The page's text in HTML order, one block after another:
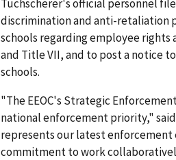
Tuchscherer's official personnel
discrimination and anti-retaliation
schools regarding employee
and Title VII, and to post a notice
schools.
"The EEOC's Strategic
national enforcement priority," said
represents our latest
commitment to work